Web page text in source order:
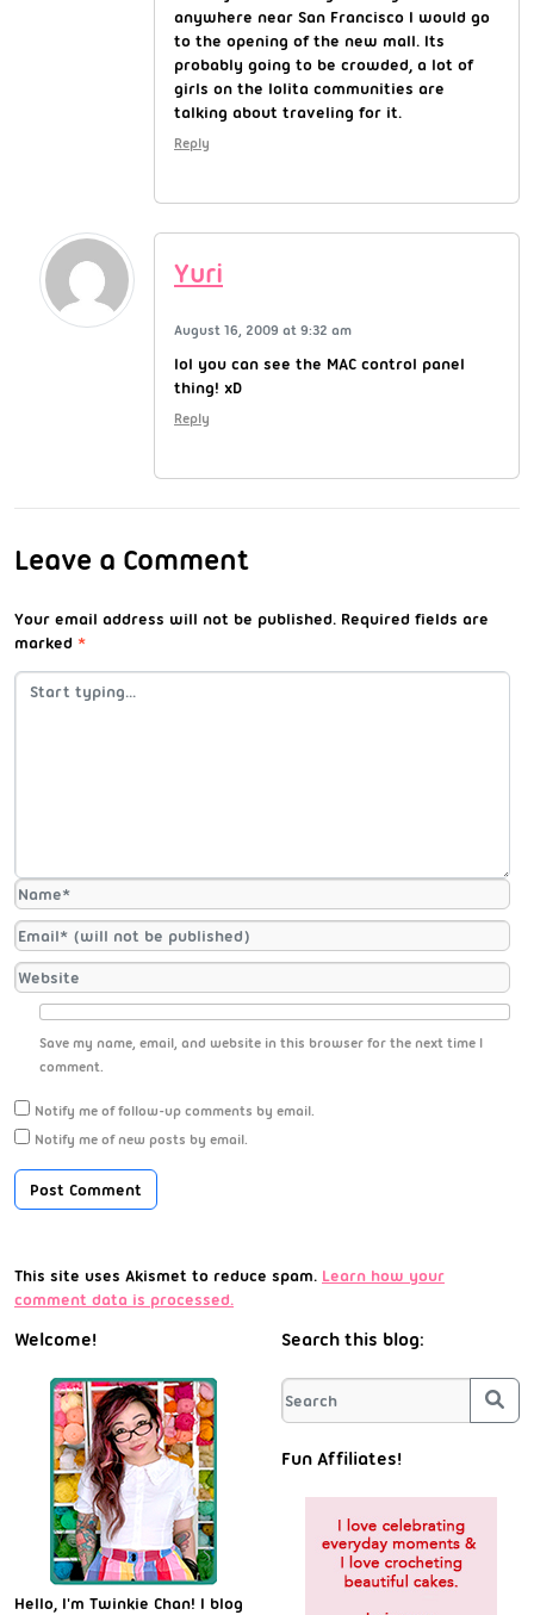
anywhere near San Francisco I would go
to the opening of the new mall. Its
probably going to be crowded, a lot of
girls on the lolita communities are
talking about traveling for it.
Reply
Yuri
August 16, 2009 at 9:32 am
lol you can see the MAC control panel
thing! xD
Reply
Leave a Comment
Your email address will not be published. Required fields are
marked *
Save my name, email, and website in this browser for the next time I
comment.
Notify me of follow-up comments by email.
Notify me of new posts by email.
This site uses Akismet to reduce spam. Learn how your
comment data is processed.
Welcome!
Hello, I'm Twinkie Chan! I blog
Search this blog:
Fun Affiliates!